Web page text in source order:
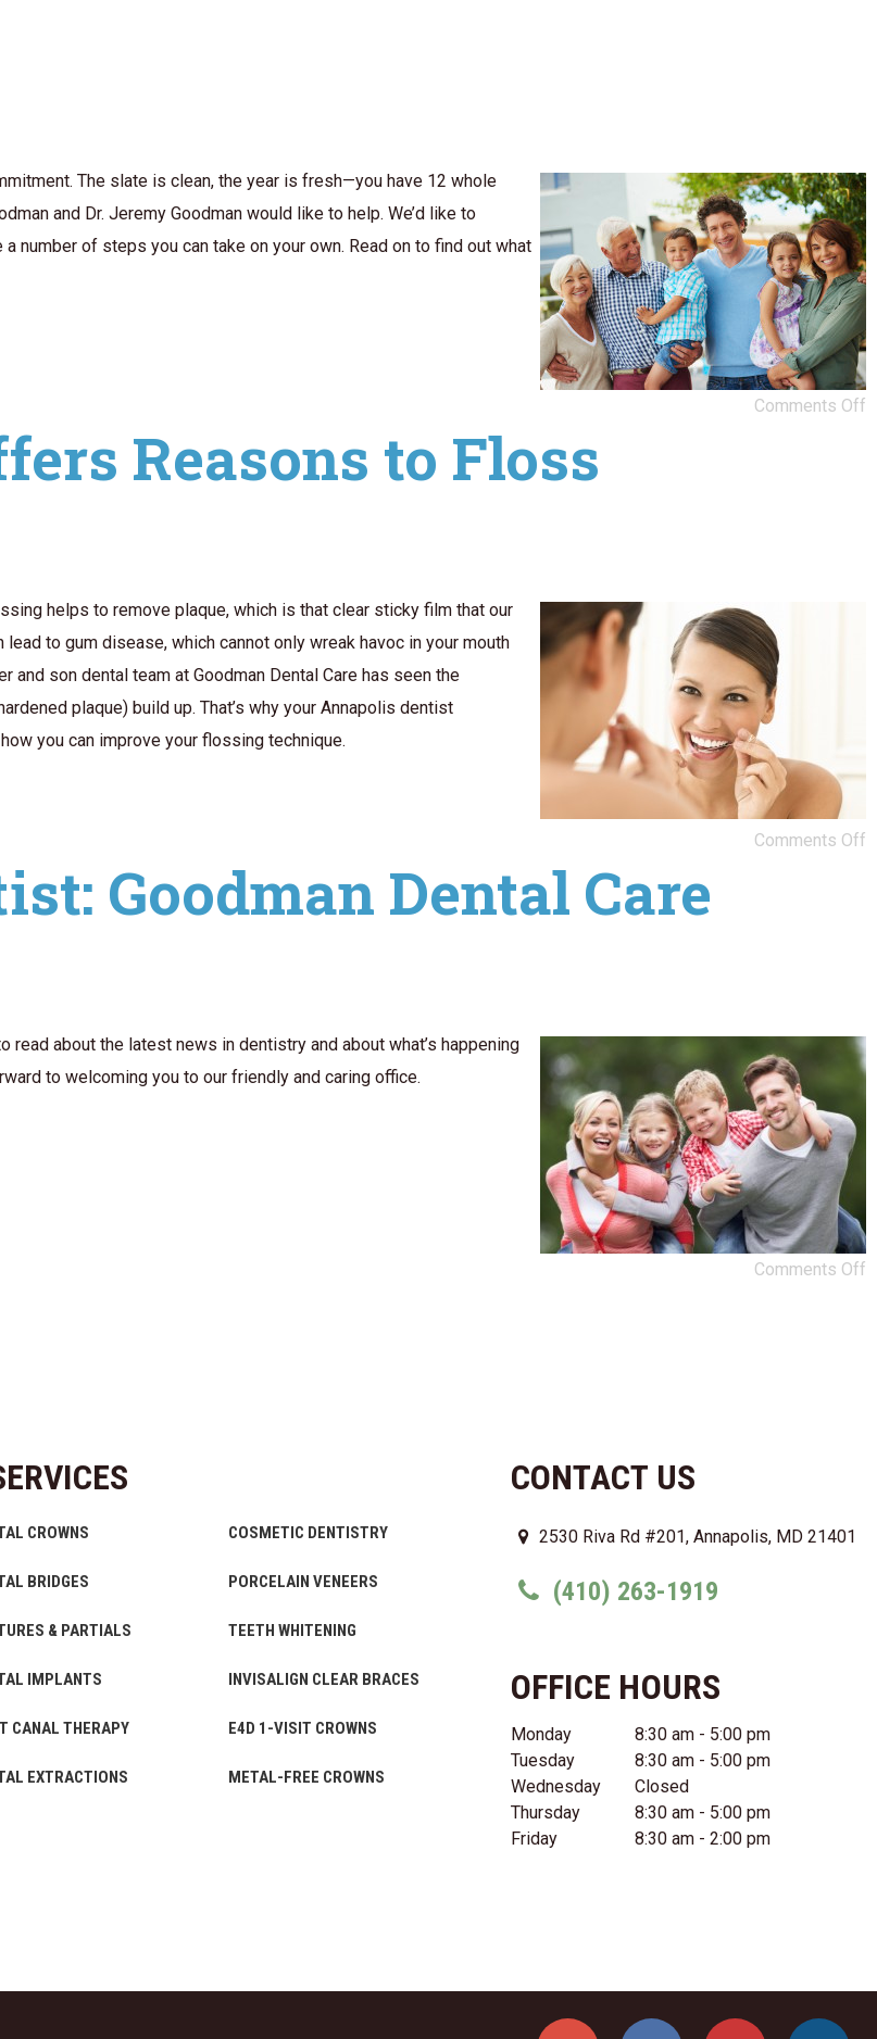
The slate is clean, the year is fresh—you have 12 whole
and Dr. Jeremy Goodman would like to help. We’d like to
number of steps you can take on your own. Read on to find out what
Comments Off
Reasons to Floss
helps to remove plaque, which is that clear sticky film that our
to gum disease, which cannot only wreak havoc in your mouth
son dental team at Goodman Dental Care has seen the
plaque) build up. That’s why your Annapolis dentist
you can improve your flossing technique.
Comments Off
Goodman Dental Care
about the latest news in dentistry and about what’s happening
to welcoming you to our friendly and caring office.
Comments Off
CONTACT US
2530 Riva Rd #201, Annapolis, MD 21401
(410) 263-1919
OFFICE HOURS
Monday
8:30 am - 5:00 pm
Tuesday
8:30 am - 5:00 pm
Wednesday
Closed
Thursday
8:30 am - 5:00 pm
Friday
8:30 am - 2:00 pm
CROWNS
BRIDGES
& PARTIALS
IMPLANTS
CANAL THERAPY
EXTRACTIONS
COSMETIC DENTISTRY
PORCELAIN VENEERS
TEETH WHITENING
INVISALIGN CLEAR BRACES
E4D 1-VISIT CROWNS
METAL-FREE CROWNS